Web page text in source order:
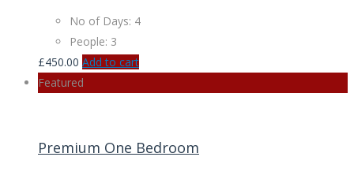
No of Days: 4
People: 3
£450.00 Add to cart
Featured
Premium One Bedroom